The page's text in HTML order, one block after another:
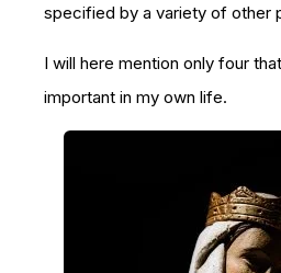
specified by a variety of other
I will here mention only four
important in my own life.